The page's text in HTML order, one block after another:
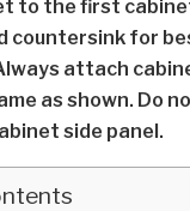
to the first
countersink for
attach
as shown. Do
side panel.